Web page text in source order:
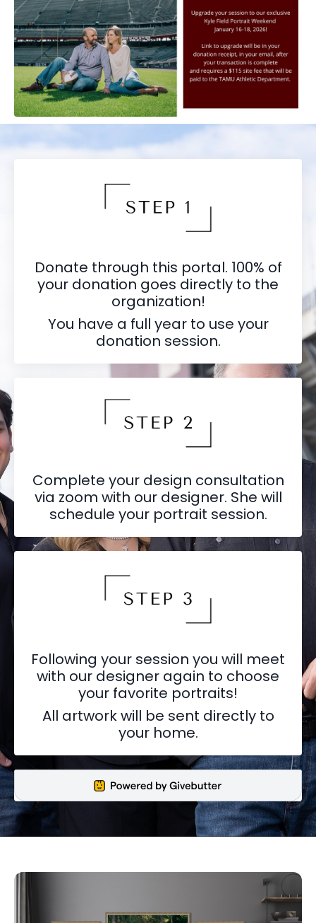
Donate through this portal. 100% of
your donation goes directly to the
organization!
You have a full year to use your
donation session.
Complete your design consultation
via zoom with our designer. She will
schedule your portrait session.
Following your session you will meet
with our designer again to choose
your favorite portraits!
All artwork will be sent directly to
your home.